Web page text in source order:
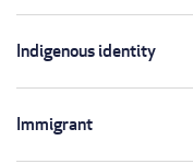
Indigenous identity
Immigrant